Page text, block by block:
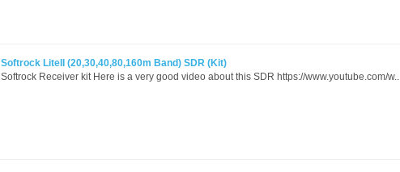
Softrock LiteII (20,30,40,80,160m Band) SDR (Kit)
Softrock Receiver kit Here is a very good video about this SDR https://www.youtube.com/w..